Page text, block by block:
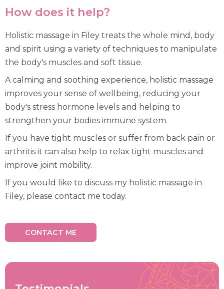
How does it help?
Holistic massage in Filey treats the whole mind, body
and spirit using a variety of techniques to manipulate
the body's muscles and soft tissue.
A calming and soothing experience, holistic massage
improves your sense of wellbeing, reducing your
body's stress hormone levels and helping to
strengthen your bodies immune system.
If you have tight muscles or suffer from back pain or
arthritis it can also help to relax tight muscles and
improve joint mobility.
If you would like to discuss my holistic massage in
Filey, please contact me today.
CONTACT ME